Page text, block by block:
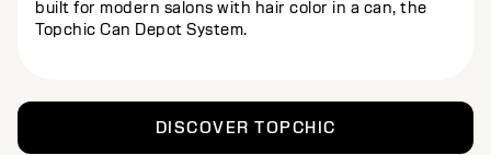
DISCOVER TOPCHIC
built for modern salons with hair color in a can, the
Topchic Can Depot System.